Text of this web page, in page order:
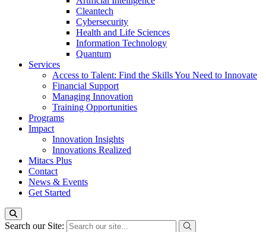
Cleantech
Cybersecurity
Health and Life Sciences
Information Technology
Quantum
Services
Access to Talent: Find the Skills You Need to Innovate
Financial Support
Managing Innovation
Training Opportunities
Programs
Impact
Innovation Insights
Innovations Realized
Mitacs Plus
Contact
News & Events
Get Started
Search our Site: